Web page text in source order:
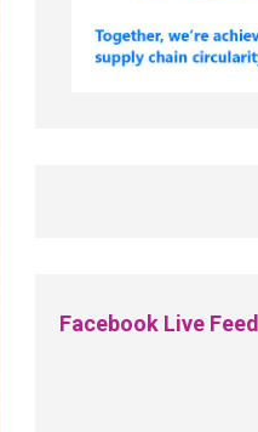
Facebook Live Feed